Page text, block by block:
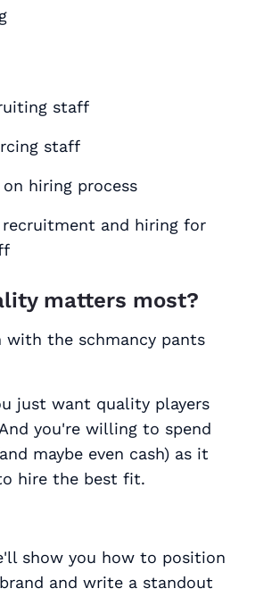
staff
staff
hiring process
recruitment and hiring for
matters most?
with the schmancy pants
just want quality players
you're willing to spend
maybe even cash) as it
hire the best fit.
show you how to position
and write a standout